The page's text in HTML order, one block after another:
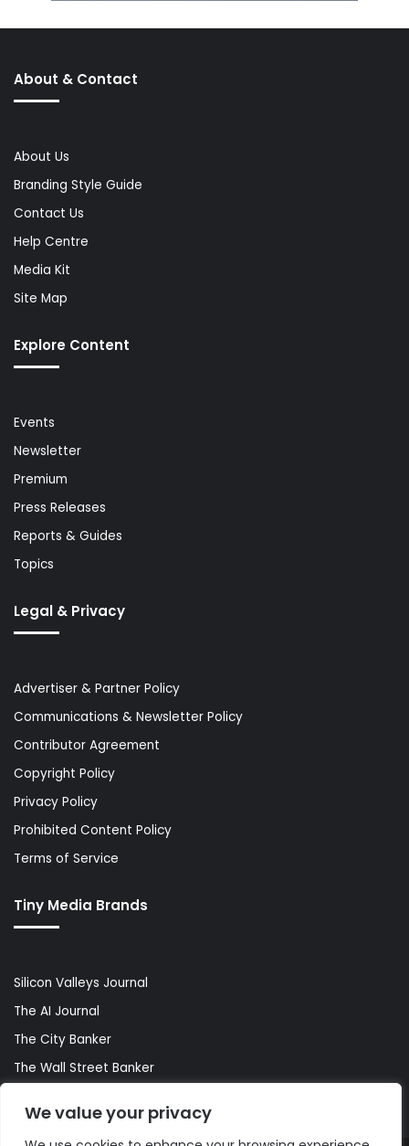
We value your privacy
About & Contact
About Us
Branding Style Guide
Contact Us
Help Centre
Media Kit
Site Map
Explore Content
Events
Newsletter
Premium
Press Releases
Reports & Guides
Topics
Legal & Privacy
Advertiser & Partner Policy
Communications & Newsletter Policy
Contributor Agreement
Copyright Policy
Privacy Policy
Prohibited Content Policy
Terms of Service
Tiny Media Brands
Silicon Valleys Journal
The AI Journal
The City Banker
The Wall Street Banker